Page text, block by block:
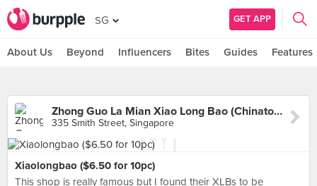
SG GET APP
About Us Beyond Influencers Bites Guides Features
Zhong Guo La Mian Xiao Long Bao (Chinatown Complex)
335 Smith Street, Singapore
Xiaolongbao ($6.50 for 10pc)
This shop is really famous but I found their XLBs to be